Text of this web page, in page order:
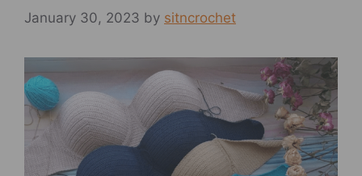
January 30, 2023 by sitncrochet